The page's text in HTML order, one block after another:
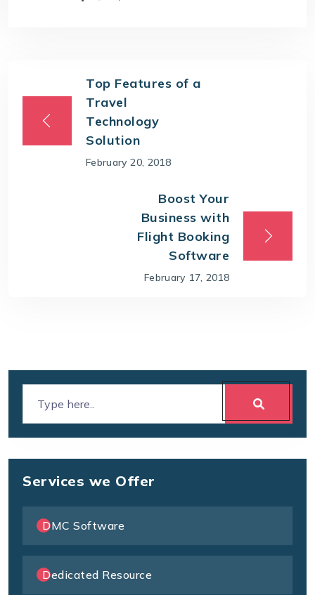
Top Features of a
Travel
Technology
Solution
February 20, 2018
Boost Your
Business with
Flight Booking
Software
February 17, 2018
Services we Offer
DMC Software
Dedicated Resource